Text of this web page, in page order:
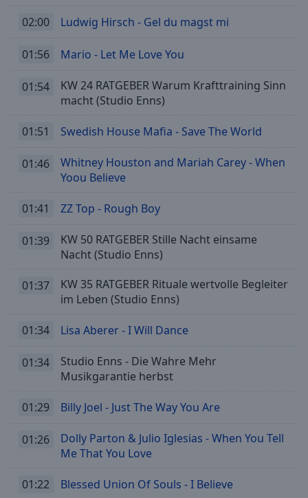
Style
Family
Close
window.
02:00 Ludwig Hirsch - Gel du magst mi
01:56 Mario - Let Me Love You
01:54
KW 24 RATGEBER Warum Krafttraining Sinn
macht (Studio Enns)
01:51 Swedish House Mafia - Save The World
01:46
Whitney Houston and Mariah Carey - When
Yoou Believe
01:41 ZZ Top - Rough Boy
01:39
KW 50 RATGEBER Stille Nacht einsame
Nacht (Studio Enns)
01:37
KW 35 RATGEBER Rituale wertvolle Begleiter
im Leben (Studio Enns)
01:34 Lisa Aberer - I Will Dance
01:34
Studio Enns - Die Wahre Mehr
Musikgarantie herbst
01:29 Billy Joel - Just The Way You Are
01:26
Dolly Parton & Julio Iglesias - When You Tell
Me That You Love
01:22 Blessed Union Of Souls - I Believe